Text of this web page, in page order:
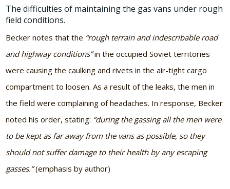
The difficulties of maintaining the gas vans under rough
field conditions.
Becker notes that the “rough terrain and indescribable road
and highway conditions”in the occupied Soviet territories
were causing the caulking and rivets in the air-tight cargo
compartment to loosen. As a result of the leaks, the men in
the field were complaining of headaches. In response, Becker
noted his order, stating: “during the gassing all the men were
to be kept as far away from the vans as possible, so they
should not suffer damage to their health by any escaping
gasses.”(emphasis by author)